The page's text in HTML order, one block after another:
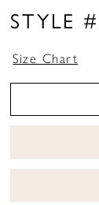
STYLE
Size Chart